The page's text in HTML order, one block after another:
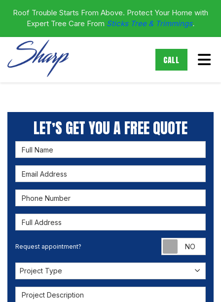
Roof Trouble Starts From Above. Protect Your Home with
Expert Tree Care From Sticks Tree & Trimmings.
CALL
LET’S GET YOU A FREE QUOTE
Full Name
Email Address
Phone Number
Full Address
Request appointment?
Project Type
Project Type
Project Description